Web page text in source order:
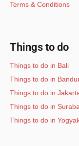
Terms & Conditions
Things to do
Things to do in Bali
Things to do in
Things to do in
Things to do in
Things to do in